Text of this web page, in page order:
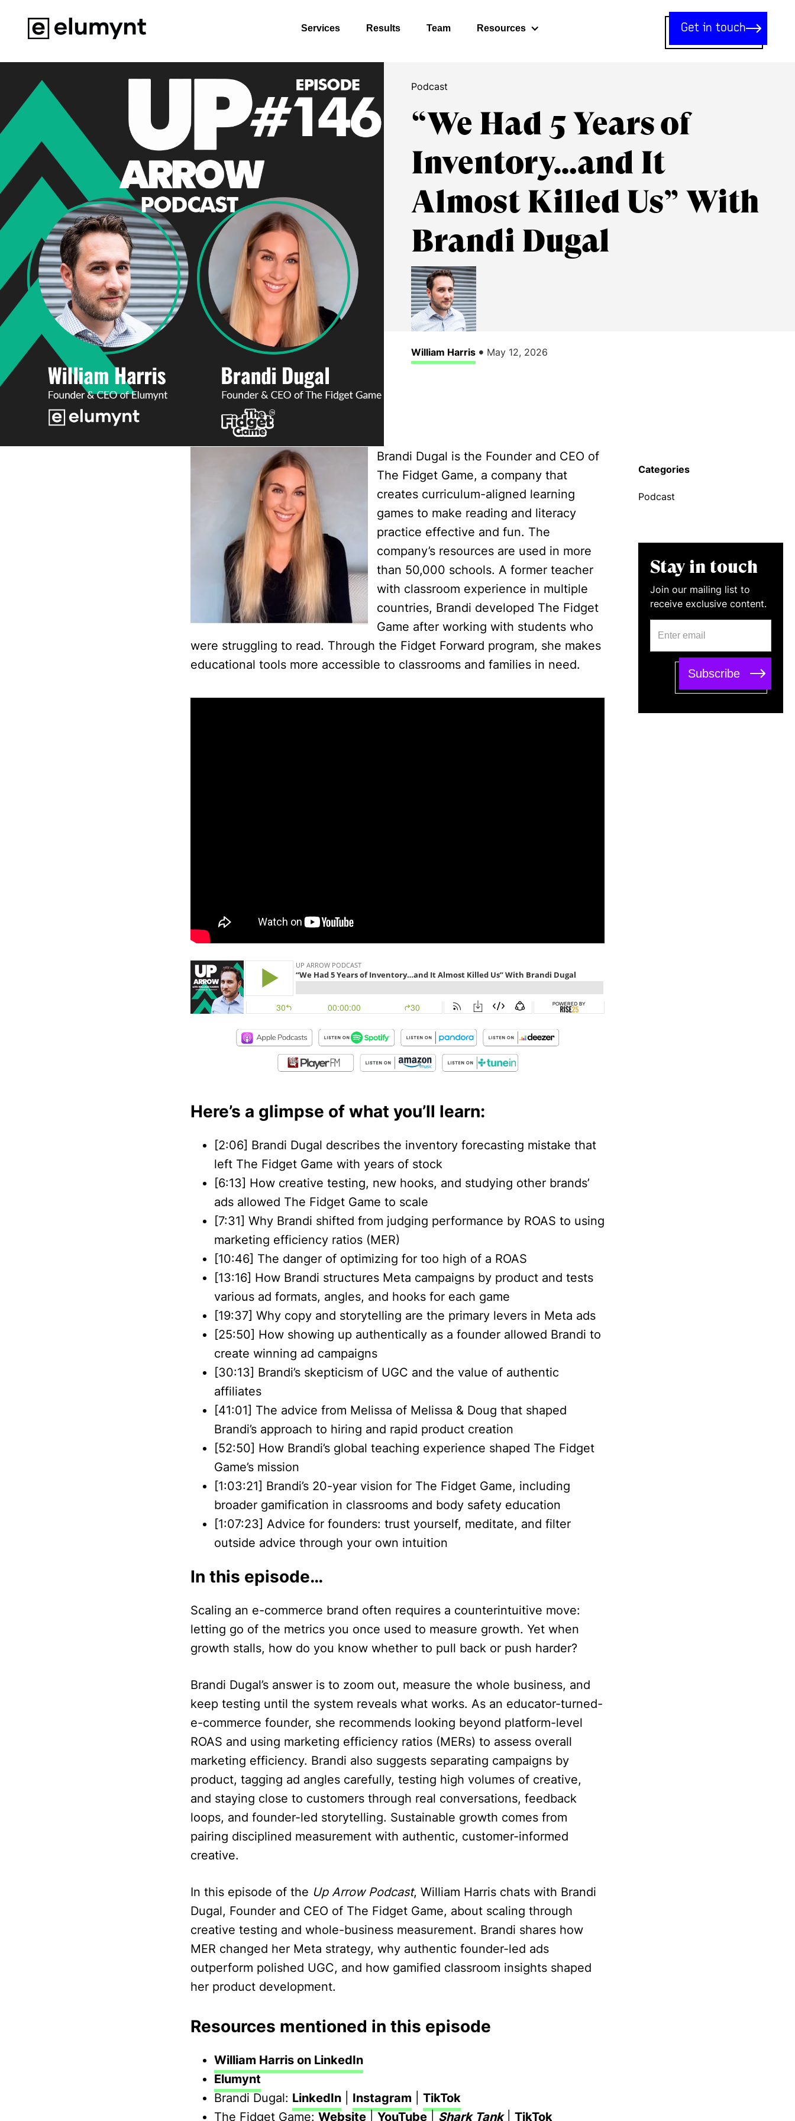
Services Results Team Resources Get in touch
Podcast
“We Had 5 Years of
Inventory…and It
Almost Killed Us” With
Brandi Dugal
William Harris • May 12, 2026
Categories
Podcast
Stay in touch
Join our mailing list to
receive exclusive content.
Brandi Dugal is the Founder and CEO of
The Fidget Game, a company that
creates curriculum-aligned learning
games to make reading and literacy
practice effective and fun. The
company’s resources are used in more
than 50,000 schools. A former teacher
with classroom experience in multiple
countries, Brandi developed The Fidget
Game after working with students who
were struggling to read. Through the Fidget Forward program, she makes
educational tools more accessible to classrooms and families in need.
Here’s a glimpse of what you’ll learn:
[2:06] Brandi Dugal describes the inventory forecasting mistake that
left The Fidget Game with years of stock
[6:13] How creative testing, new hooks, and studying other brands’
ads allowed The Fidget Game to scale
[7:31] Why Brandi shifted from judging performance by ROAS to using
marketing efficiency ratios (MER)
[10:46] The danger of optimizing for too high of a ROAS
[13:16] How Brandi structures Meta campaigns by product and tests
various ad formats, angles, and hooks for each game
[19:37] Why copy and storytelling are the primary levers in Meta ads
[25:50] How showing up authentically as a founder allowed Brandi to
create winning ad campaigns
[30:13] Brandi’s skepticism of UGC and the value of authentic
affiliates
[41:01] The advice from Melissa of Melissa & Doug that shaped
Brandi’s approach to hiring and rapid product creation
[52:50] How Brandi’s global teaching experience shaped The Fidget
Game’s mission
[1:03:21] Brandi’s 20-year vision for The Fidget Game, including
broader gamification in classrooms and body safety education
[1:07:23] Advice for founders: trust yourself, meditate, and filter
outside advice through your own intuition
In this episode…
Scaling an e-commerce brand often requires a counterintuitive move:
letting go of the metrics you once used to measure growth. Yet when
growth stalls, how do you know whether to pull back or push harder?
Brandi Dugal’s answer is to zoom out, measure the whole business, and
keep testing until the system reveals what works. As an educator-turned-
e-commerce founder, she recommends looking beyond platform-level
ROAS and using marketing efficiency ratios (MERs) to assess overall
marketing efficiency. Brandi also suggests separating campaigns by
product, tagging ad angles carefully, testing high volumes of creative,
and staying close to customers through real conversations, feedback
loops, and founder-led storytelling. Sustainable growth comes from
pairing disciplined measurement with authentic, customer-informed
creative.
In this episode of the Up Arrow Podcast, William Harris chats with Brandi
Dugal, Founder and CEO of The Fidget Game, about scaling through
creative testing and whole-business measurement. Brandi shares how
MER changed her Meta strategy, why authentic founder-led ads
outperform polished UGC, and how gamified classroom insights shaped
her product development.
Resources mentioned in this episode
William Harris on LinkedIn
Elumynt
Brandi Dugal: LinkedIn Instagram
TikTok
The Fidget Game: Website YouTube Shark Tank| TikTok